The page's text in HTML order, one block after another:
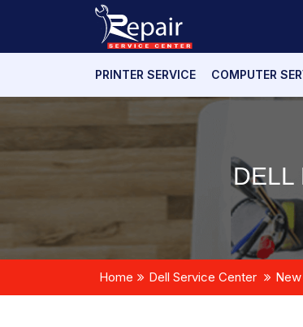
PRINTER SERVICE COMPUTER
DELL
Home Dell Service Center